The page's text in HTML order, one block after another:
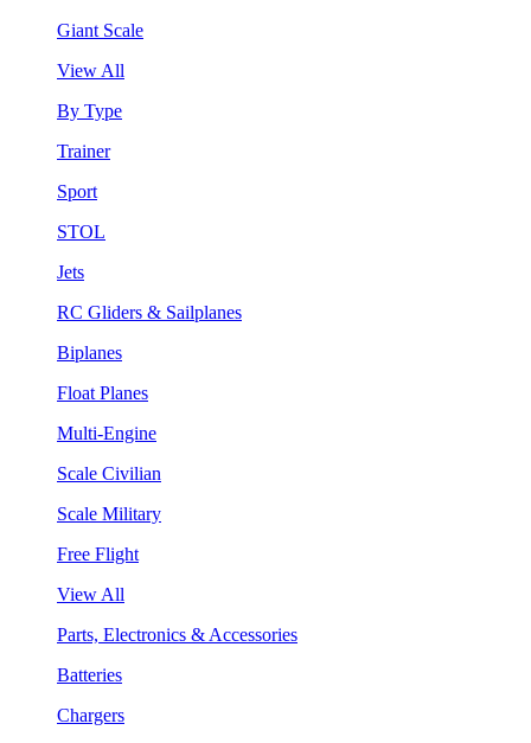
Giant Scale
View All
By Type
Trainer
Sport
STOL
Jets
RC Gliders & Sailplanes
Biplanes
Float Planes
Multi-Engine
Scale Civilian
Scale Military
Free Flight
View All
Parts, Electronics & Accessories
Batteries
Chargers